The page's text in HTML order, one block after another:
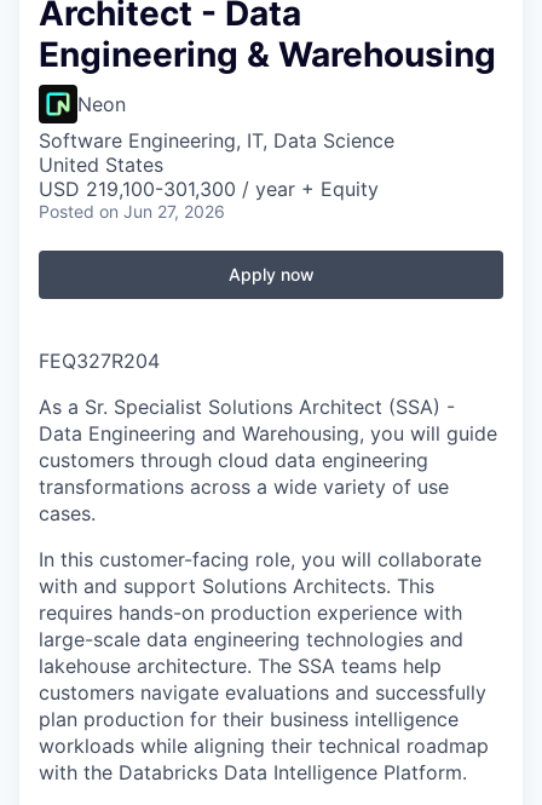
Architect - Data
Engineering & Warehousing
Neon
Software Engineering, IT, Data Science
United States
USD 219,100-301,300 / year + Equity
Posted on Jun 27, 2026
Apply now
FEQ327R204
As a Sr. Specialist Solutions Architect (SSA) -
Data Engineering and Warehousing, you will guide
customers through cloud data engineering
transformations across a wide variety of use
cases.
In this customer-facing role, you will collaborate
with and support Solutions Architects. This
requires hands-on production experience with
large-scale data engineering technologies and
lakehouse architecture. The SSA teams help
customers navigate evaluations and successfully
plan production for their business intelligence
workloads while aligning their technical roadmap
with the Databricks Data Intelligence Platform.